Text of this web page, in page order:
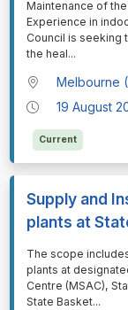
⁠⁠⁠Maintenance of
Experience in
Council is seeking
the heal...
Melbourne
19 August
Current
Supply and
plants at
⁠⁠⁠The scope
plants at
Centre (MSAC),
State Basket...